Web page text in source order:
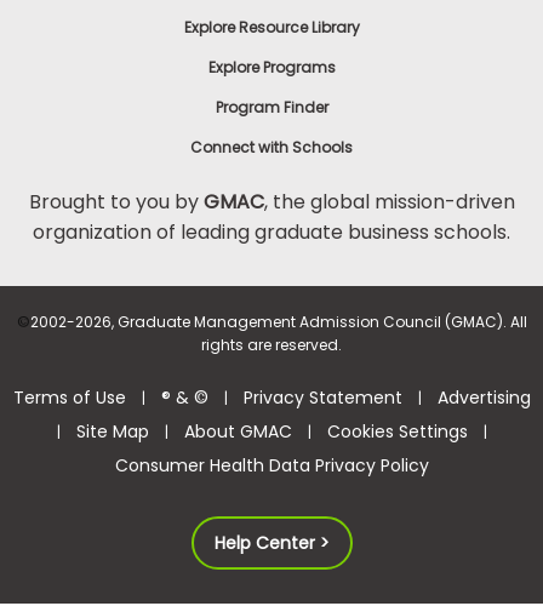
Explore Resource Library
Explore Programs
Program Finder
Connect with Schools
Brought to you byGMAC, the global mission-driven
organization of leading graduate business schools.
©2002-2026, Graduate Management Admission Council (GMAC). All
rights are reserved.
Terms of Use | ® & © | Privacy Statement | Advertising
| Site Map | About GMAC | Cookies Settings |
Consumer Health Data Privacy Policy
Help Center >